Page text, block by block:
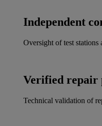
Independent
Oversight of test stations
Verified repair
Technical validation of